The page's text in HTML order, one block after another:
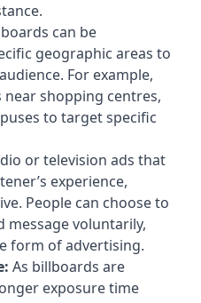
can be
geographic areas to
For example,
shopping centres,
to target specific
or television ads that
experience,
People can choose to
message voluntarily,
form of advertising.
As billboards are
exposure time